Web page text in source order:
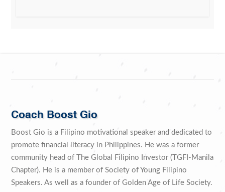
Coach Boost Gio
Boost Gio is a Filipino motivational speaker and dedicated to
promote financial literacy in Philippines. He was a former
community head of The Global Filipino Investor (TGFI-Manila
Chapter). He is a member of Society of Young Filipino
Speakers. As well as a founder of Golden Age of Life Society.